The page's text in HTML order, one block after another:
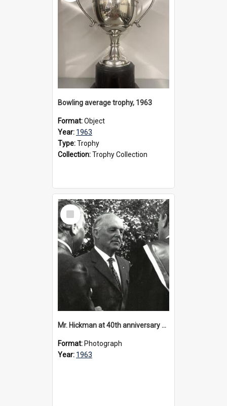
Bowling average trophy, 1963
Format:Object
Year: 1963
Type:Trophy
Collection:Trophy Collection
Select
Item
Mr. Hickman at 40th anniversary celebrations, 1963
Format: Photograph
Year: 1963